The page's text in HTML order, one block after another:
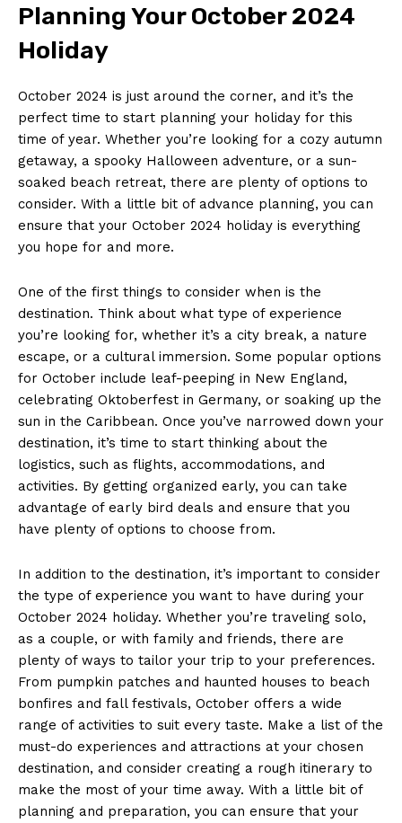
Planning⁢ Your October 2024
Holiday
October ⁢2024 is just​ around the corner, and it’s the
perfect time to start planning your holiday for this
time of ⁣year. Whether you’re looking for a cozy autumn
getaway, a spooky Halloween adventure, or a⁤ sun-
soaked beach retreat, there are plenty of options to
consider. ⁣With a little⁣ bit of ​advance planning, you‍ can​
ensure that your October 2024 holiday is ⁣everything
you hope for ​and more.
One of the first​ things to consider when⁤ is the
destination. Think about what type of experience
you’re ⁢looking for, whether it’s a city break, a nature
escape, or a cultural ⁣immersion. Some popular options
for October include leaf-peeping in New England,
celebrating Oktoberfest ⁢in Germany, or soaking up the
sun in the Caribbean. Once⁢ you’ve narrowed down your
destination, it’s time⁤ to ⁤start thinking about the
logistics, such‌ as flights, accommodations, and
activities. By getting organized⁢ early, you can take
advantage‍ of early bird⁣ deals ⁢and ‌ensure that you
have plenty of options to choose from.
In‌ addition to the destination, it’s important ⁤to‍ consider
the type of experience‍ you want to have during ⁤your
October 2024‍ holiday.‍ Whether you’re traveling solo,
as a ‌couple, or with family and friends, there are
plenty of ways to‍ tailor ⁢your trip ​to your⁢ preferences.
From pumpkin patches and haunted houses to beach
bonfires​ and fall festivals, October⁤ offers ​a ‍wide
‌range of activities to suit every taste.⁣ Make a list of the⁢
must-do experiences and attractions at your chosen⁣
destination, and consider creating a ⁣rough itinerary to
make the most of ⁢your time ⁢away. With a‍ little bit of
planning and⁤ preparation, you​ can ensure that your